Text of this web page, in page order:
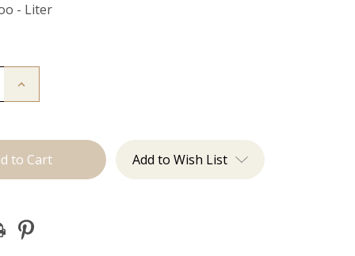
- Liter
Increase
Add to Wish List